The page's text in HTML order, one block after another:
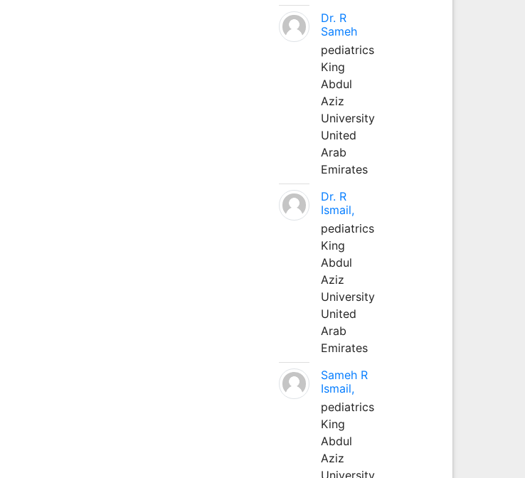
Dr. R
Sameh
pediatrics
King
Abdul
Aziz
University
United
Arab
Emirates
Dr. R
Ismail,
pediatrics
King
Abdul
Aziz
University
United
Arab
Emirates
Sameh R
Ismail,
pediatrics
King
Abdul
Aziz
University